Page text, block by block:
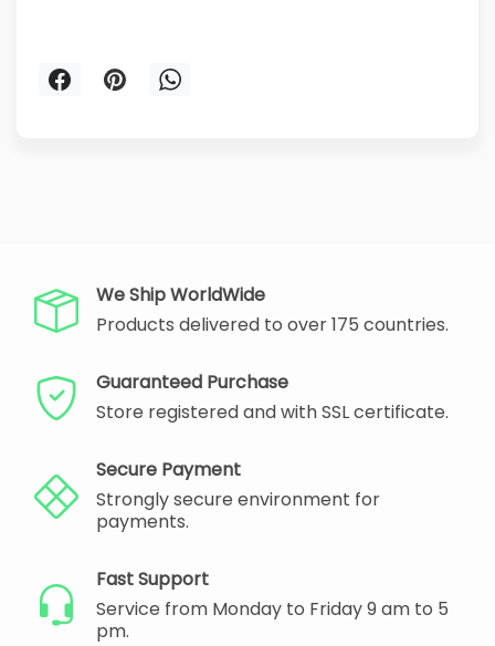
We Ship WorldWide
Products delivered to over 175 countries.
Guaranteed Purchase
Store registered and with SSL certificate.
Secure Payment
Strongly secure environment for
payments.
Fast Support
Service from Monday to Friday 9 am to 5
pm.